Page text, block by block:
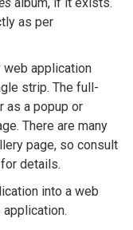
as per
web application
strip. The full-
as a popup or
There are many
page, so consult
details.
into a web